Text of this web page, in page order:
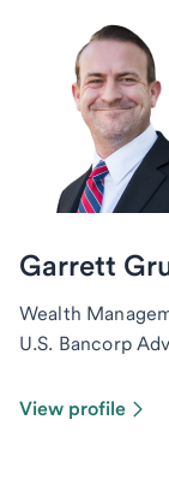
Garrett
Wealth
U.S. Bancorp
View profile